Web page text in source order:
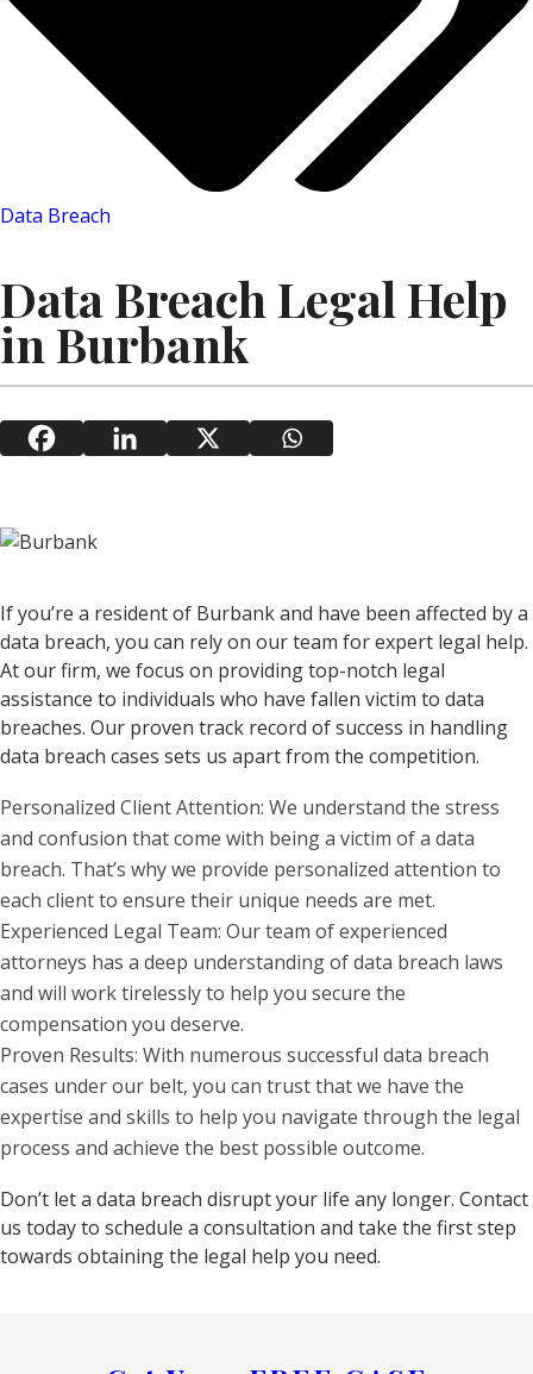
Data Breach
Data Breach Legal Help
in Burbank
If you’re a resident of Burbank and have been affected by a
data breach, you can rely on our team for expert legal help.
At our firm, we focus on providing top-notch legal
assistance to individuals who have fallen victim to data
breaches. Our proven track record of success in handling
data breach cases sets us apart from the competition.
Personalized Client Attention: We understand the stress
and confusion that come with being a victim of a data
breach. That’s why we provide personalized attention to
each client to ensure their unique needs are met.
Experienced Legal Team: Our team of experienced
attorneys has a deep understanding of data breach laws
and will work tirelessly to help you secure the
compensation you deserve.
Proven Results: With numerous successful data breach
cases under our belt, you can trust that we have the
expertise and skills to help you navigate through the legal
process and achieve the best possible outcome.
Don’t let a data breach disrupt your life any longer. Contact
us today to schedule a consultation and take the first step
towards obtaining the legal help you need.